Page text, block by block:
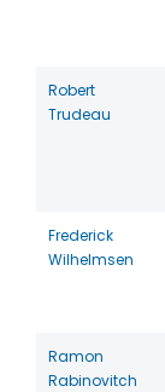
Robert
Trudeau
Frederick
Wilhelmsen
Ramon
Rabinovitch